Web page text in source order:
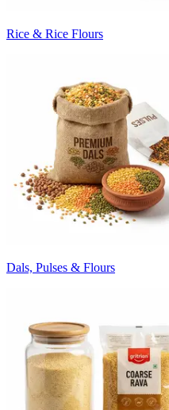
Rice & Rice Flours
Dals, Pulses & Flours